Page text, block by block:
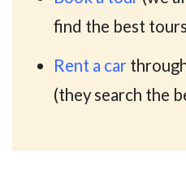
find the best
Rent a car
(they search the